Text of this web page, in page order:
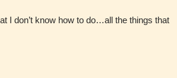
I don’t know how to do…all the things that